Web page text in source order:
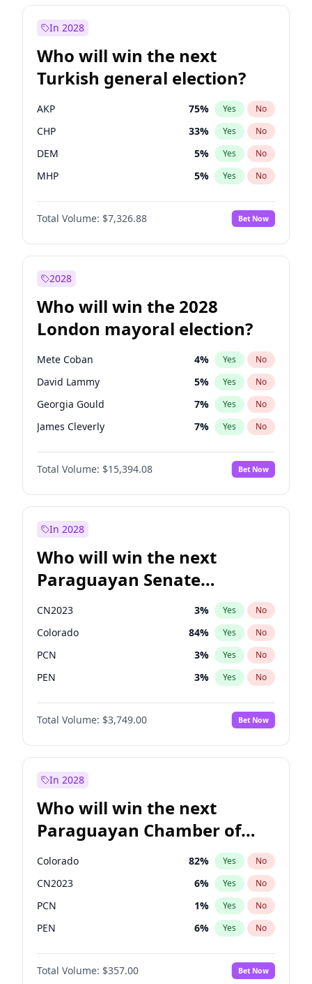
In 2028
Who will win the next
Turkish general election?
AKP 75% Yes No
CHP 33% Yes No
DEM 5% Yes No
MHP 5% Yes No
Total Volume: $7,326.88 Bet Now
2028
Who will win the 2028
London mayoral election?
Mete Coban 4% Yes No
David Lammy 5% Yes No
Georgia Gould 7% Yes No
James Cleverly 7% Yes No
Laila Cunningham 23%
Rosena Allin-Khan No
Sadiq Khan 31% Yes No
Total Volume: $15,394.08 Bet Now
In 2028
Who will win the next
Paraguayan Senate
election?
CN2023 3% Yes No
Colorado 84% Yes No
PCN 3% Yes No
PEN 3% Yes No
PLRA 21%
PPQ No
Total Volume: $3,749.00 Bet Now
In 2028
Who will win the next
Paraguayan Chamber of
Deputies election?
Colorado 82% Yes No
CN2023 6% Yes No
PCN 1% Yes No
PEN 6% Yes No
PLRA 17%
PPQ No
Total Volume: $357.00 Bet Now